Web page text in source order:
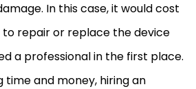
In this case, it would cost
repair or replace the device
a professional in the first place.
time and money, hiring an